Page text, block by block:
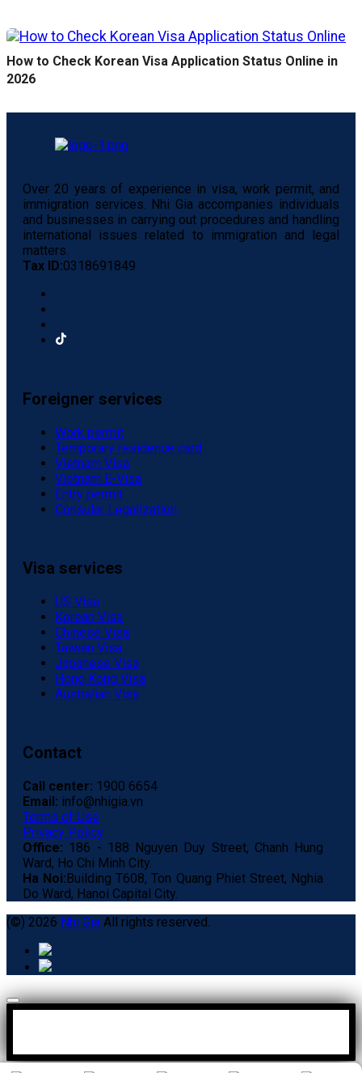
How to Check Korean Visa Application Status Online in
2026
Over 20 years of experience in visa, work permit, and
immigration services. Nhi Gia accompanies individuals
and businesses in carrying out procedures and handling
international issues related to immigration and legal
matters.
Tax ID:0318691849
Foreigner services
Work permit
Temporary residence card
Vietnam Visa
Vietnam E-Visa
Entry permit
Consular Legalization
Visa services
US Visa
Korean Visa
Chinese Visa
Taiwan Visa
Japanese Visa
Hong Kong Visa
Australian Visa
Contact
Call center: 1900 6654
Email: info@nhigia.vn
Terms of Use
Privacy Policy
Office: 186 - 188 Nguyen Duy Street, Chanh Hung
Ward, Ho Chi Minh City.
Ha Noi: Building T608, Ton Quang Phiet Street, Nghia
Do Ward, Hanoi Capital City.
(©) 2026 Nhi Gia All rights reserved.